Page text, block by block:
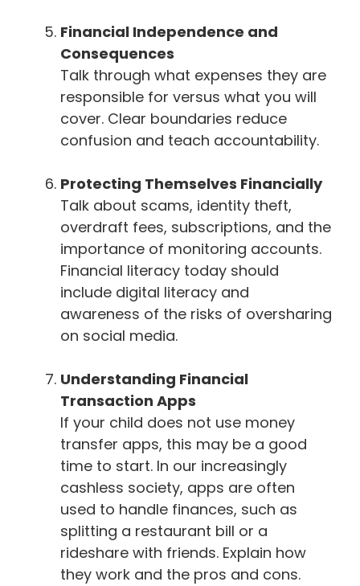
Financial Independence and
Consequences
Talk through what expenses they are
responsible for versus what you will
cover. Clear boundaries reduce
confusion and teach accountability.
Protecting Themselves Financially
Talk about scams, identity theft,
overdraft fees, subscriptions, and the
importance of monitoring accounts.
Financial literacy today should
include digital literacy and
awareness of the risks of oversharing
on social media.
Understanding Financial
Transaction Apps
If your child does not use money
transfer apps, this may be a good
time to start. In our increasingly
cashless society, apps are often
used to handle finances, such as
splitting a restaurant bill or a
rideshare with friends. Explain how
they work and the pros and cons.